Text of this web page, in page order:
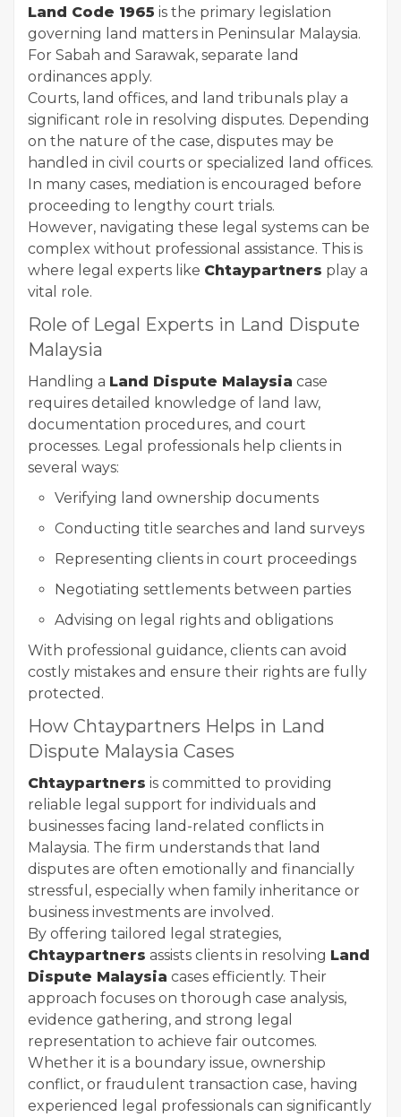
Land Code 1965 is the primary legislation
governing land matters in Peninsular Malaysia.
For Sabah and Sarawak, separate land
ordinances apply.
Courts, land offices, and land tribunals play a
significant role in resolving disputes. Depending
on the nature of the case, disputes may be
handled in civil courts or specialized land offices.
In many cases, mediation is encouraged before
proceeding to lengthy court trials.
However, navigating these legal systems can be
complex without professional assistance. This is
where legal experts like Chtaypartners play a
vital role.
Role of Legal Experts in Land Dispute
Malaysia
Handling a Land Dispute Malaysia case
requires detailed knowledge of land law,
documentation procedures, and court
processes. Legal professionals help clients in
several ways:
Verifying land ownership documents
Conducting title searches and land surveys
Representing clients in court proceedings
Negotiating settlements between parties
Advising on legal rights and obligations
With professional guidance, clients can avoid
costly mistakes and ensure their rights are fully
protected.
How Chtaypartners Helps in Land
Dispute Malaysia Cases
Chtaypartners is committed to providing
reliable legal support for individuals and
businesses facing land-related conflicts in
Malaysia. The firm understands that land
disputes are often emotionally and financially
stressful, especially when family inheritance or
business investments are involved.
By offering tailored legal strategies,
Chtaypartners assists clients in resolving Land
Dispute Malaysia cases efficiently. Their
approach focuses on thorough case analysis,
evidence gathering, and strong legal
representation to achieve fair outcomes.
Whether it is a boundary issue, ownership
conflict, or fraudulent transaction case, having
experienced legal professionals can significantly